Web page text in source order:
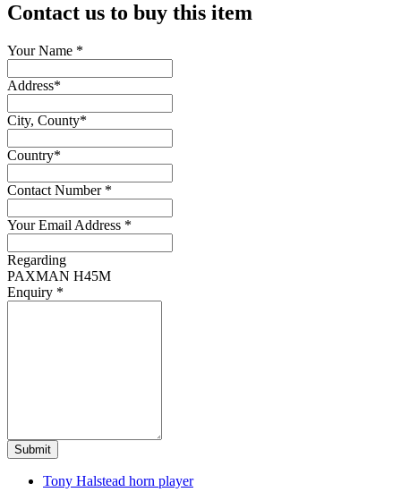
Contact us to buy this item
Your Name *
Address*
City, County*
Country*
Contact Number *
Your Email Address *
Regarding
PAXMAN H45M
Enquiry *
Submit
Tony Halstead horn player